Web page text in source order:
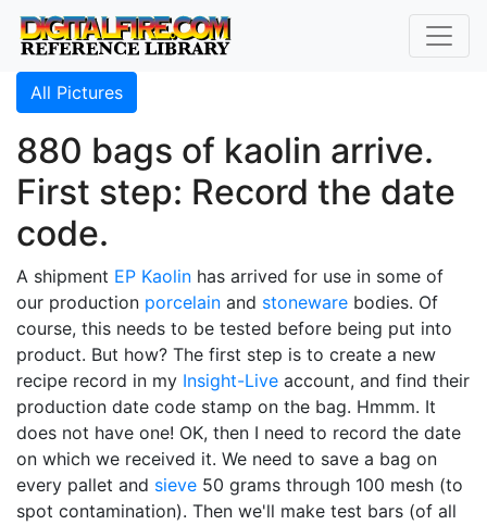
All Pictures
880 bags of kaolin arrive.
First step: Record the date
code.
A shipment EP Kaolin has arrived for use in some of
our production porcelain and stoneware bodies. Of
course, this needs to be tested before being put into
product. But how? The first step is to create a new
recipe record in my Insight-Live account, and find their
production date code stamp on the bag. Hmmm. It
does not have one! OK, then I need to record the date
on which we received it. We need to save a bag on
every pallet and sieve 50 grams through 100 mesh (to
spot contamination). Then we'll make test bars (of all